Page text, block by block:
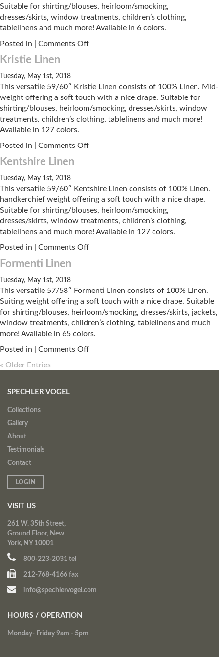
Suitable for shirting/blouses, heirloom/smocking,
dresses/skirts, window treatments, children’s clothing,
tablelinens and much more! Available in 6 colors.
Posted in | Comments Offon
Kristie Linen
Tuesday, May 1st, 2018
This versatile 59/60″ Kristie Linen consists of 100% Linen. Mid-
weight offering a soft touch with a nice drape. Suitable for
shirting/blouses, heirloom/smocking, dresses/skirts, window
treatments, children’s clothing, tablelinens and much more!
Available in 127 colors.
Posted in | Comments Offon
Kentshire Linen
Tuesday, May 1st, 2018
This versatile 59/60″ Kentshire Linen consists of 100% Linen.
handkerchief weight offering a soft touch with a nice drape.
Suitable for shirting/blouses, heirloom/smocking,
dresses/skirts, window treatments, children’s clothing,
tablelinens and much more! Available in 127 colors.
Posted in | Comments Offon
Formenti Linen
Tuesday, May 1st, 2018
This versatile 57/58″ Formenti Linen consists of 100% Linen.
Suiting weight offering a soft touch with a nice drape. Suitable
for shirting/blouses, heirloom/smocking, dresses/skirts, jackets,
window treatments, children’s clothing, tablelinens and much
more! Available in 65 colors.
Posted in | Comments Offon
Linen
« Older Entries
SPECHLER VOGEL
Collections
Gallery
About
Testimonials
Contact
LOGIN
VISIT US
261 W. 35th Street,
Ground Floor, New
York, NY 10001
800-223-2031 tel
212-768-4166 fax
info@spechlervogel.com
HOURS / OPERATION
Monday- Friday 9am - 5pm